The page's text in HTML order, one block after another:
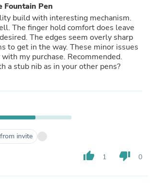
Fountain Pen
build with interesting mechanism.
The finger hold comfort does leave
The edges seem overly sharp
to get in the way. These minor issues
with my purchase. Recommended.
a stub nib as in your other pens?
invite
thumb_up 1 thumb_down 0